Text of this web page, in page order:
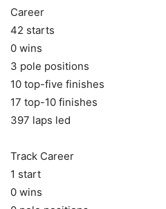
Career
42 starts
0 wins
3 pole positions
10 top-five finishes
17 top-10 finishes
397 laps led
Track Career
1 start
0 wins